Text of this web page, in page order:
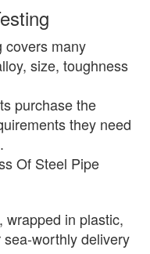
covers many
size, toughness
purchase the
they need
Of Steel Pipe
wrapped in plastic,
worthly delivery